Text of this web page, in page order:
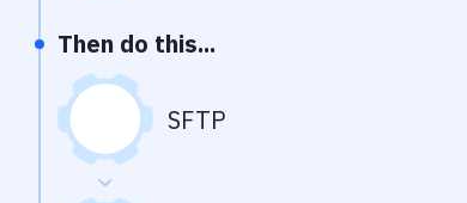
Then do this...
SFTP